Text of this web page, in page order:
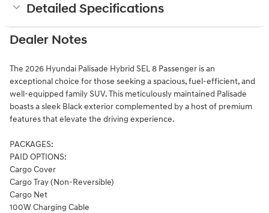
Detailed Specifications
Dealer Notes
The 2026 Hyundai Palisade Hybrid SEL 8 Passenger is an
exceptional choice for those seeking a spacious, fuel-efficient, and
well-equipped family SUV. This meticulously maintained Palisade
boasts a sleek Black exterior complemented by a host of premium
features that elevate the driving experience.
PACKAGES:
PAID OPTIONS:
Cargo Cover
Cargo Tray (Non-Reversible)
Cargo Net
100W Charging Cable